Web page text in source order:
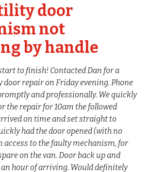
door
not
by handle
to finish! Contacted Dan for a
door repair on Friday evening. Phone
and professionally. We quickly
the repair for 10am the followed
on time and set straight to
had the door opened (with no
access to the faulty mechanism, for
on the van. Door back up and
hour of arriving. Would definitely